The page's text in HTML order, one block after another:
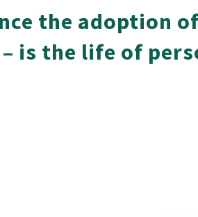
the adoption
is the life of